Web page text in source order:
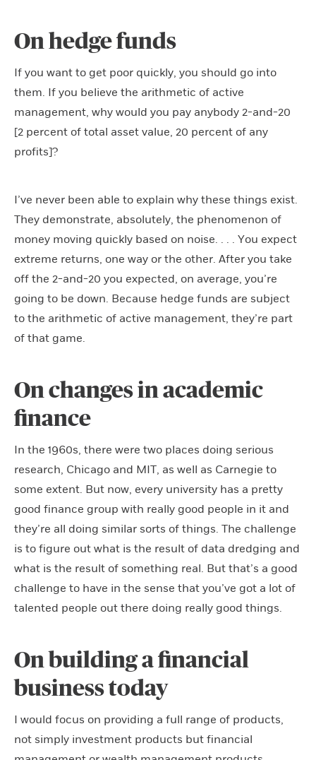
On hedge funds
If you want to get poor quickly, you should go into
them. If you believe the arithmetic of active
management, why would you pay anybody 2-and-20
[2 percent of total asset value, 20 percent of any
profits]?
I’ve never been able to explain why these things exist.
They demonstrate, absolutely, the phenomenon of
money moving quickly based on noise. . . . You expect
extreme returns, one way or the other. After you take
off the 2-and-20 you expected, on average, you’re
going to be down. Because hedge funds are subject
to the arithmetic of active management, they’re part
of that game.
On changes in academic
finance
In the 1960s, there were two places doing serious
research, Chicago and MIT, as well as Carnegie to
some extent. But now, every university has a pretty
good finance group with really good people in it and
they’re all doing similar sorts of things. The challenge
is to figure out what is the result of data dredging and
what is the result of something real. But that’s a good
challenge to have in the sense that you’ve got a lot of
talented people out there doing really good things.
On building a financial
business today
I would focus on providing a full range of products,
not simply investment products but financial